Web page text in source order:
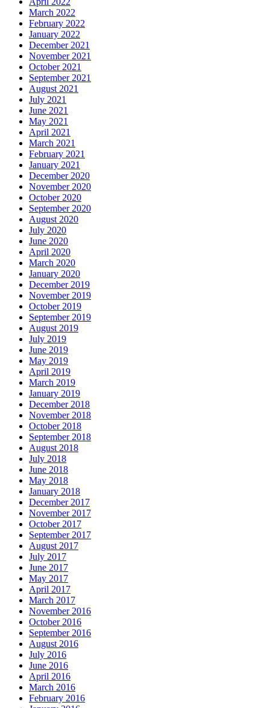
March 2022
February 2022
January 2022
December 2021
November 2021
October 2021
September 2021
August 2021
July 2021
June 2021
May 2021
April 2021
March 2021
February 2021
January 2021
December 2020
November 2020
October 2020
September 2020
August 2020
July 2020
June 2020
April 2020
March 2020
January 2020
December 2019
November 2019
October 2019
September 2019
August 2019
July 2019
June 2019
May 2019
April 2019
March 2019
January 2019
December 2018
November 2018
October 2018
September 2018
August 2018
July 2018
June 2018
May 2018
January 2018
December 2017
November 2017
October 2017
September 2017
August 2017
July 2017
June 2017
May 2017
April 2017
March 2017
November 2016
October 2016
September 2016
August 2016
July 2016
June 2016
April 2016
March 2016
February 2016